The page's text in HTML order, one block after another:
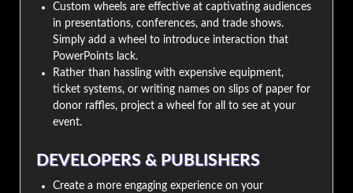
Custom wheels are effective at captivating audiences
in presentations, conferences, and trade shows.
Simply add a wheel to introduce interaction that
PowerPoints lack.
Rather than hassling with expensive equipment,
ticket systems, or writing names on slips of paper for
donor raffles, project a wheel for all to see at your
event.
DEVELOPERS & PUBLISHERS
Create a more engaging experience on your